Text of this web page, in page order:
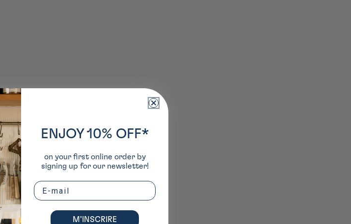
ENJOY 10% OFF*
on your first online order by
signing up for our newsletter!
Email
M’INSCRIRE